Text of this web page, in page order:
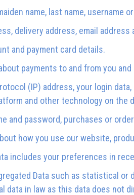
name, last name,
delivery address, email address
and payment card details.
payments to and from you
(IP) address, your login
and other technology on
and password, purchases or
how you use our website,
includes your preferences in
Data such as statistical or
data in law as this data does not